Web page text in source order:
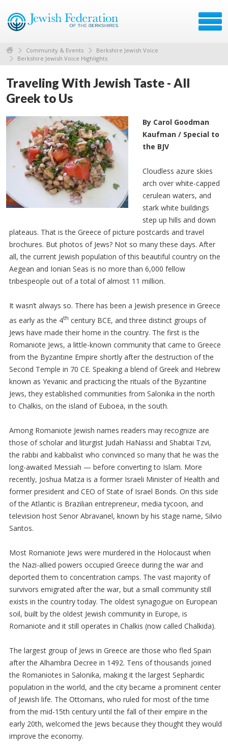
Community & Events
Berkshire Jewish Voice
Berkshire Jewish Voice Highlights
Traveling With Jewish Taste - All
Greek to Us
By Carol Goodman
Kaufman / Special to
the BJV
Cloudless azure skies
arch over white-capped
cerulean waters, and
stark white buildings
step up hills and down
plateaus. That is the Greece of picture postcards and travel
brochures. But photos of Jews? Not so many these days. After
all, the current Jewish population of this beautiful country on the
Aegean and Ionian Seas is no more than 6,000 fellow
tribespeople out of a total of almost 11 million.
It wasn’t always so. There has been a Jewish presence in Greece
as early as the 4th century BCE, and three distinct groups of
Jews have made their home in the country. The first is the
Romaniote Jews, a little-known community that came to Greece
from the Byzantine Empire shortly after the destruction of the
Second Temple in 70 CE. Speaking a blend of Greek and Hebrew
known as Yevanic and practicing the rituals of the Byzantine
Jews, they established communities from Salonika in the north
to Chalkis, on the island of Euboea, in the south.
Among Romaniote Jewish names readers may recognize are
those of scholar and liturgist Judah HaNassi and Shabtai Tzvi,
the rabbi and kabbalist who convinced so many that he was the
long-awaited Messiah — before converting to Islam. More
recently, Joshua Matza is a former Israeli Minister of Health and
former president and CEO of State of Israel Bonds. On this side
of the Atlantic is Brazilian entrepreneur, media tycoon, and
television host Senor Abravanel, known by his stage name, Silvio
Santos.
Most Romaniote Jews were murdered in the Holocaust when
the Nazi-allied powers occupied Greece during the war and
deported them to concentration camps. The vast majority of
survivors emigrated after the war, but a small community still
exists in the country today. The oldest synagogue on European
soil, built by the oldest Jewish community in Europe, is
Romaniote and it still operates in Chalkis (now called Chalkida).
The largest group of Jews in Greece are those who fled Spain
after the Alhambra Decree in 1492. Tens of thousands joined
the Romaniotes in Salonika, making it the largest Sephardic
population in the world, and the city became a prominent center
of Jewish life. The Ottomans, who ruled for most of the time
from the mid-15th century until the fall of their empire in the
early 20th, welcomed the Jews because they thought they would
improve the economy.